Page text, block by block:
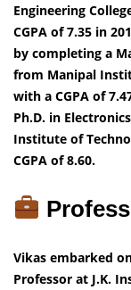
Engineering
CGPA of 7.35 in
by completing a
from Manipal
with a CGPA of
Ph.D. in
Institute of
CGPA of 8.60.
Vikas embarked
Professor at J.K.